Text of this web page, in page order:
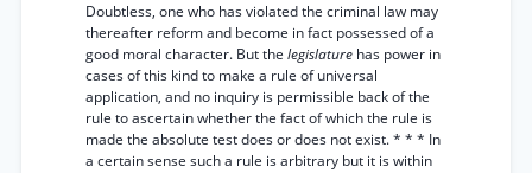
Doubtless, one who has violated the criminal law may
thereafter reform and become in fact possessed of a
good moral character. But the legislature has power in
cases of this kind to make a rule of universal
application, and no inquiry is permissible back of the
rule to ascertain whether the fact of which the rule is
made the absolute test does or does not exist. * * * In
a certain sense such a rule is arbitrary but it is within